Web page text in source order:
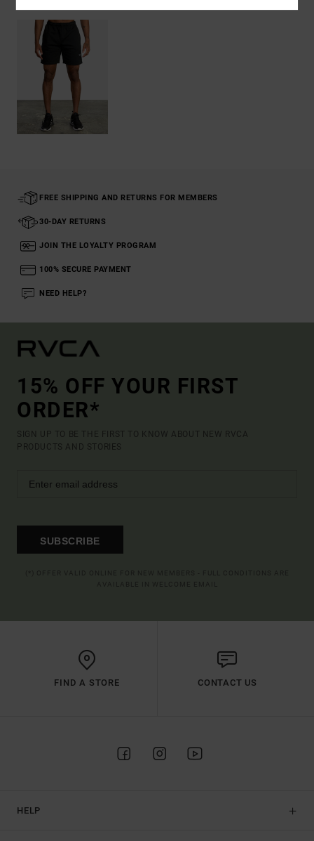
FREE SHIPPING AND RETURNS FOR MEMBERS
30-DAY RETURNS
JOIN THE LOYALTY PROGRAM
100% SECURE PAYMENT
NEED HELP?
15% OFF YOUR FIRST
ORDER*
SIGN UP TO BE THE FIRST TO KNOW ABOUT NEW RVCA
PRODUCTS AND STORIES
SUBSCRIBE
FIND A STORE CONTACT US
HELP